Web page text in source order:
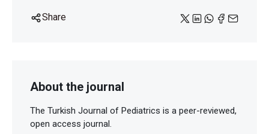
Share
About the journal
The Turkish Journal of Pediatrics is a peer-reviewed,
open access journal.